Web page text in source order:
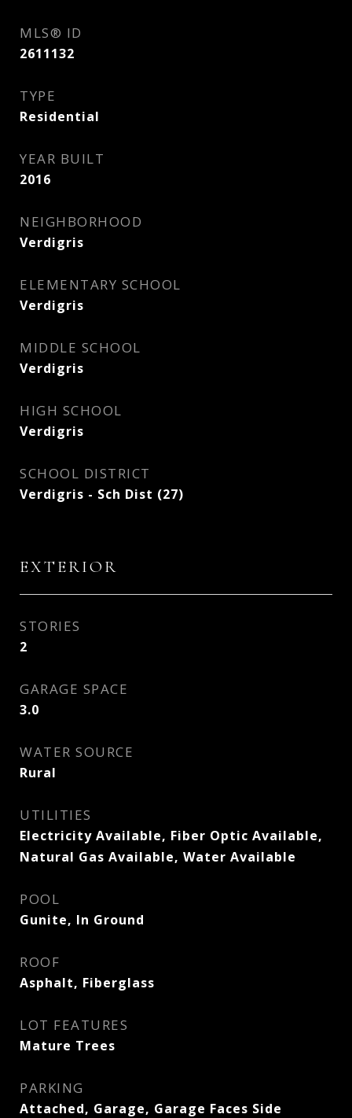
MLS® ID
2611132
TYPE
Residential
YEAR BUILT
2016
NEIGHBORHOOD
Verdigris
ELEMENTARY SCHOOL
Verdigris
MIDDLE SCHOOL
Verdigris
HIGH SCHOOL
Verdigris
SCHOOL DISTRICT
Verdigris - Sch Dist (27)
EXTERIOR
STORIES
2
GARAGE SPACE
3.0
WATER SOURCE
Rural
UTILITIES
Electricity Available, Fiber Optic Available,
Natural Gas Available, Water Available
POOL
Gunite, In Ground
ROOF
Asphalt, Fiberglass
LOT FEATURES
Mature Trees
PARKING
Attached, Garage, Garage Faces Side